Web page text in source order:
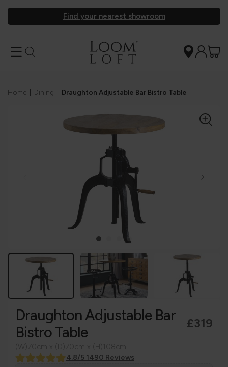
Find your nearest showroom
Home Dining Draughton Adjustable Bar Bistro Table
Draughton Adjustable Bar
Bistro Table
£319
4.8/5 1490 Reviews